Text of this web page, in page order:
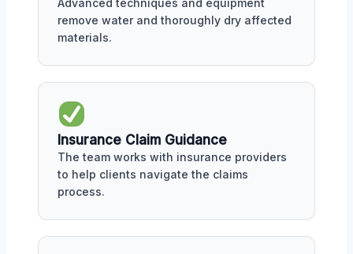
Advanced techniques and equipment
remove water and thoroughly dry affected
materials.
Insurance Claim Guidance
The team works with insurance providers
to help clients navigate the claims
process.